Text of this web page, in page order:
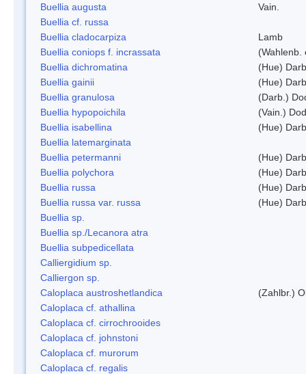
Buellia augusta
Vain.
Buellia cf. russa
Buellia cladocarpiza
Lamb
Buellia coniops f. incrassata
(Wahlenb.
Buellia dichromatina
(Hue)
Buellia gainii
(Hue)
Buellia granulosa
(Darb.)
Buellia hypopoichila
(Vain.)
Buellia isabellina
(Hue)
Buellia latemarginata
Buellia petermanni
(Hue)
Buellia polychora
(Hue)
Buellia russa
(Hue)
Buellia russa var. russa
(Hue)
Buellia sp.
Buellia sp./Lecanora atra
Buellia subpedicellata
Calliergidium sp.
Calliergon sp.
Caloplaca austroshetlandica
(Zahlbr.)
Caloplaca cf. athallina
Caloplaca cf. cirrochrooides
Caloplaca cf. johnstoni
Caloplaca cf. murorum
Caloplaca cf. regalis